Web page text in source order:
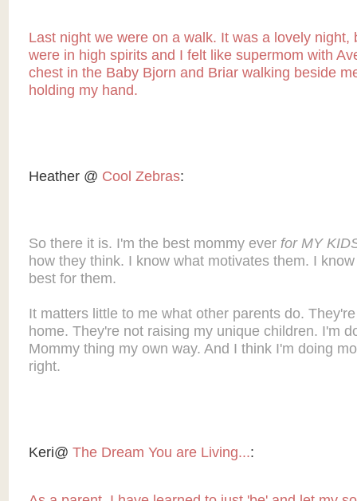
Last night we were on a walk. It was a lovely night,
were in high spirits and I felt like supermom with
chest in the Baby Bjorn and Briar walking beside
holding my hand.
Heather @ Cool Zebras:
So there it is. I'm the best mommy ever for MY
how they think. I know what motivates them. I
best for them.
It matters little to me what other parents do.
home. They're not raising my unique children. I'm
Mommy thing my own way. And I think I'm doing
right.
Keri@ The Dream You are Living...: